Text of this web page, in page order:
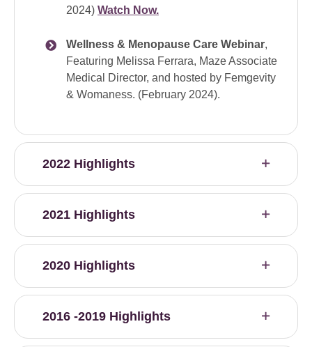
2024) Watch Now.
Wellness & Menopause Care Webinar,
Featuring Melissa Ferrara, Maze Associate
Medical Director, and hosted by Femgevity
& Womaness. (February 2024).
2022 Highlights
2021 Highlights
2020 Highlights
2016 -2019 Highlights